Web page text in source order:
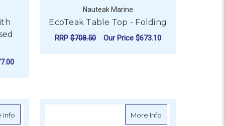
Nauteak Marine
EcoTeak Table Top - Folding
RRP$708.50 Our Price $673.10
Infoabout EcoTeak Table Top - Folding - Widthways
More Info